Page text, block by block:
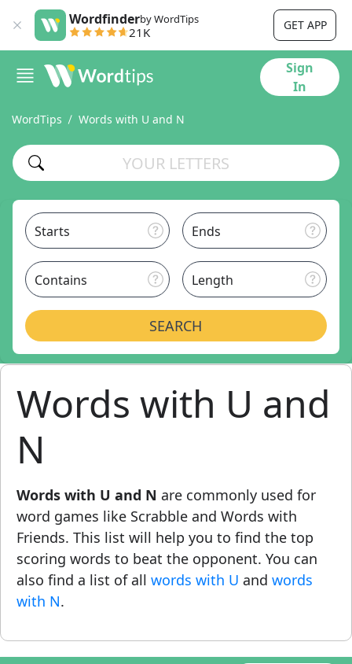
Wordfinderby WordTips
21K GET APP
Sign
In
WordTips Words with U and N
Starts Ends
Contains Length
SEARCH
Words with U and
N
Words with U and N are commonly used for
word games like Scrabble and Words with
Friends. This list will help you to find the top
scoring words to beat the opponent. You can
also find a list of all words with U and words
with N.